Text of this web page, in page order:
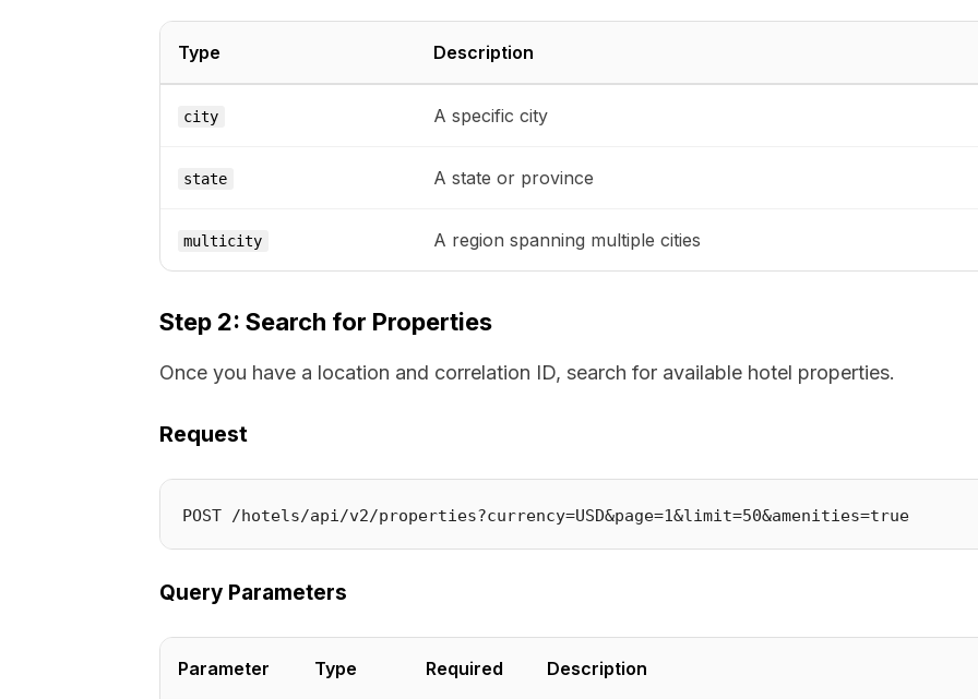
Type Description
city A specific city
state A state or province
multicity A region spanning multiple cities
Step 2: Search for Properties
Once you have a location and correlation ID, search for available hotel properties.
Request
POST /hotels/api/v2/properties?currency=USD&page=1&limit=50&amenities=true
Query Parameters
Parameter Type Required Description